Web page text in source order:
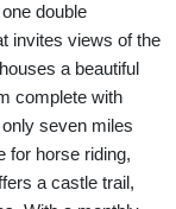
double
invites views of the
a beautiful
complete with
seven miles
for horse riding,
a castle trail,